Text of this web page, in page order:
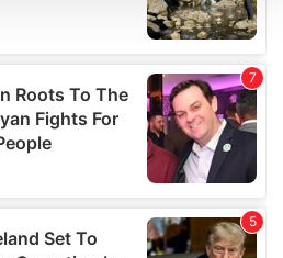
content and ads, to
about your use of our site with
and analytics partners who
information that you’ve
collected from your use